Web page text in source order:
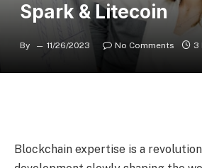
Spark & Litecoin
By 11/26/2023 No Comments 3
Blockchain expertise is a